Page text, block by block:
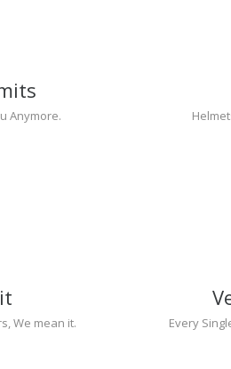
Anymore.
We mean it.
Every